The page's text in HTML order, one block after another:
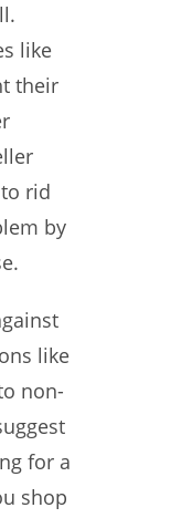
like
their
rid
by
like
non-
for a
shop